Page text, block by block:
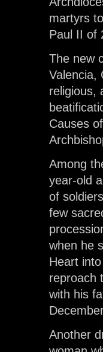
martyrs
Paul II of
The new
Valencia,
religious,
Causes
Among
year-old
of
few
when he
Heart
reproach
with his
Another